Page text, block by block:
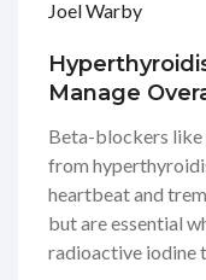
Joel Warby
Manage
Beta-blockers
from
heartbeat and
but are essential
radioactive iodine